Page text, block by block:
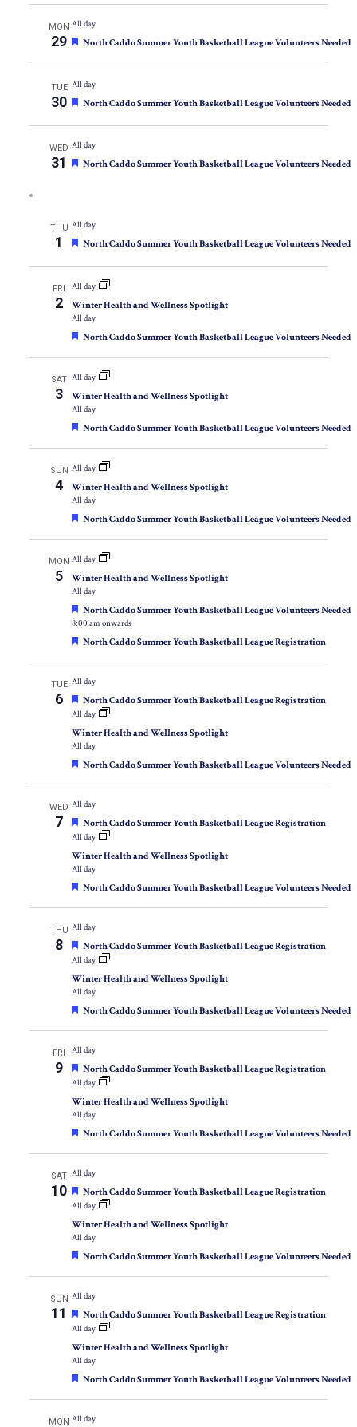
MON
29
All day
Featured
North Caddo Summer Youth Basketball League Volunteers Needed
TUE
30
All day
Featured
North Caddo Summer Youth Basketball League Volunteers Needed
WED
31
All day
Featured
North Caddo Summer Youth Basketball League Volunteers Needed
THU
1
All day
Featured
North Caddo Summer Youth Basketball League Volunteers Needed
FRI
2
All day
Winter Health and Wellness Spotlight
All day
Featured
North Caddo Summer Youth Basketball League Volunteers Needed
SAT
3
All day
Winter Health and Wellness Spotlight
All day
Featured
North Caddo Summer Youth Basketball League Volunteers Needed
SUN
4
All day
Winter Health and Wellness Spotlight
All day
Featured
North Caddo Summer Youth Basketball League Volunteers Needed
MON
5
All day
Winter Health and Wellness Spotlight
All day
Featured
North Caddo Summer Youth Basketball League Volunteers Needed
8:00 am onwards
Featured
North Caddo Summer Youth Basketball League Registration
TUE
6
All day
Featured
North Caddo Summer Youth Basketball League Registration
All day
Winter Health and Wellness Spotlight
All day
Featured
North Caddo Summer Youth Basketball League Volunteers Needed
WED
7
All day
Featured
North Caddo Summer Youth Basketball League Registration
All day
Winter Health and Wellness Spotlight
All day
Featured
North Caddo Summer Youth Basketball League Volunteers Needed
THU
8
All day
Featured
North Caddo Summer Youth Basketball League Registration
All day
Winter Health and Wellness Spotlight
All day
Featured
North Caddo Summer Youth Basketball League Volunteers Needed
FRI
9
All day
Featured
North Caddo Summer Youth Basketball League Registration
All day
Winter Health and Wellness Spotlight
All day
Featured
North Caddo Summer Youth Basketball League Volunteers Needed
SAT
10
All day
Featured
North Caddo Summer Youth Basketball League Registration
All day
Winter Health and Wellness Spotlight
All day
Featured
North Caddo Summer Youth Basketball League Volunteers Needed
SUN
11
All day
Featured
North Caddo Summer Youth Basketball League Registration
All day
Winter Health and Wellness Spotlight
All day
Featured
North Caddo Summer Youth Basketball League Volunteers Needed
MON All day